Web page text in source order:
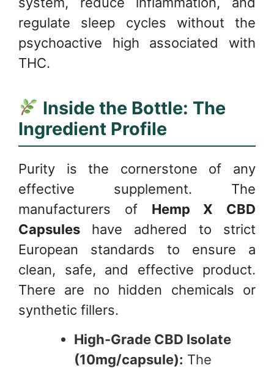
regulate sleep cycles without the
psychoactive high associated with
THC.
Inside the Bottle: The
Ingredient Profile
Purity is the cornerstone of any
effective supplement. The
manufacturers of Hemp X CBD
Capsules have adhered to strict
European standards to ensure a
clean, safe, and effective product.
There are no hidden chemicals or
synthetic fillers.
High-Grade CBD Isolate
(10mg/capsule): The